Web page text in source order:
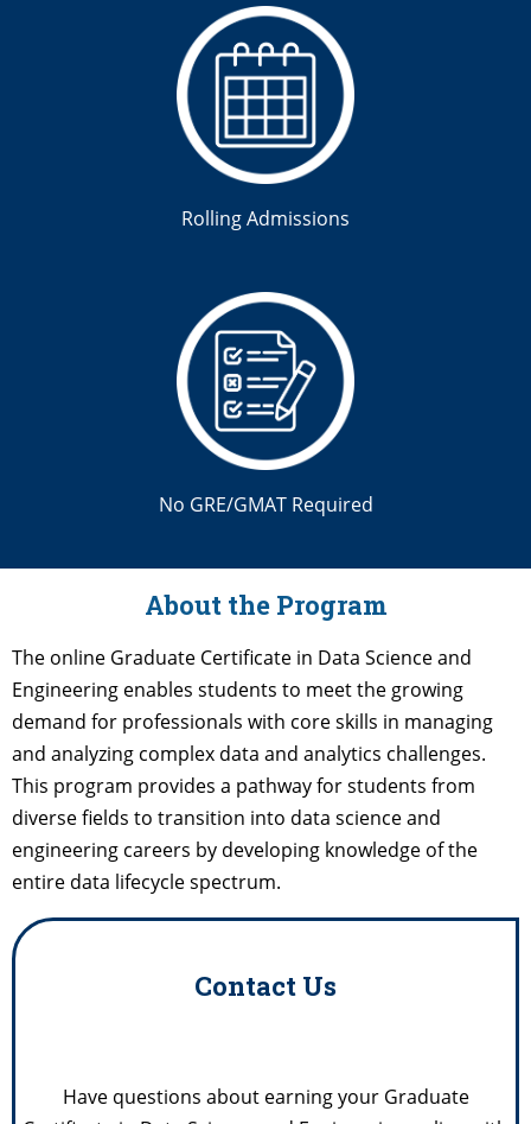
Rolling Admissions
No GRE/GMAT Required
About the Program
The online Graduate Certificate in Data Science and
Engineering enables students to meet the growing
demand for professionals with core skills in managing
and analyzing complex data and analytics challenges.
This program provides a pathway for students from
diverse fields to transition into data science and
engineering careers by developing knowledge of the
entire data lifecycle spectrum.
Contact Us
Have questions about earning your Graduate